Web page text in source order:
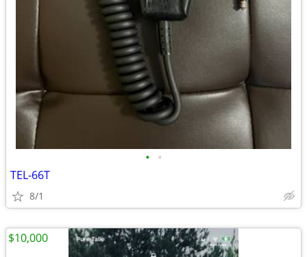
• •
TEL-66T
8/1
$10,000